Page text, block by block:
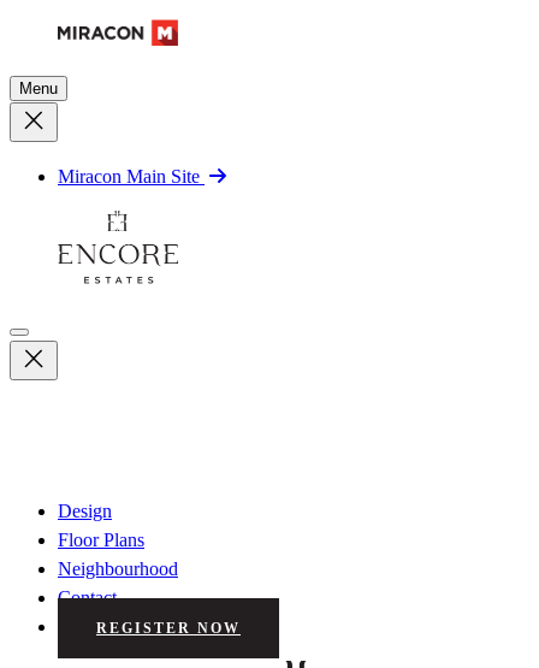
Menu
Miracon Main Site
Design
Floor Plans
Neighbourhood
Contact
REGISTER NOW